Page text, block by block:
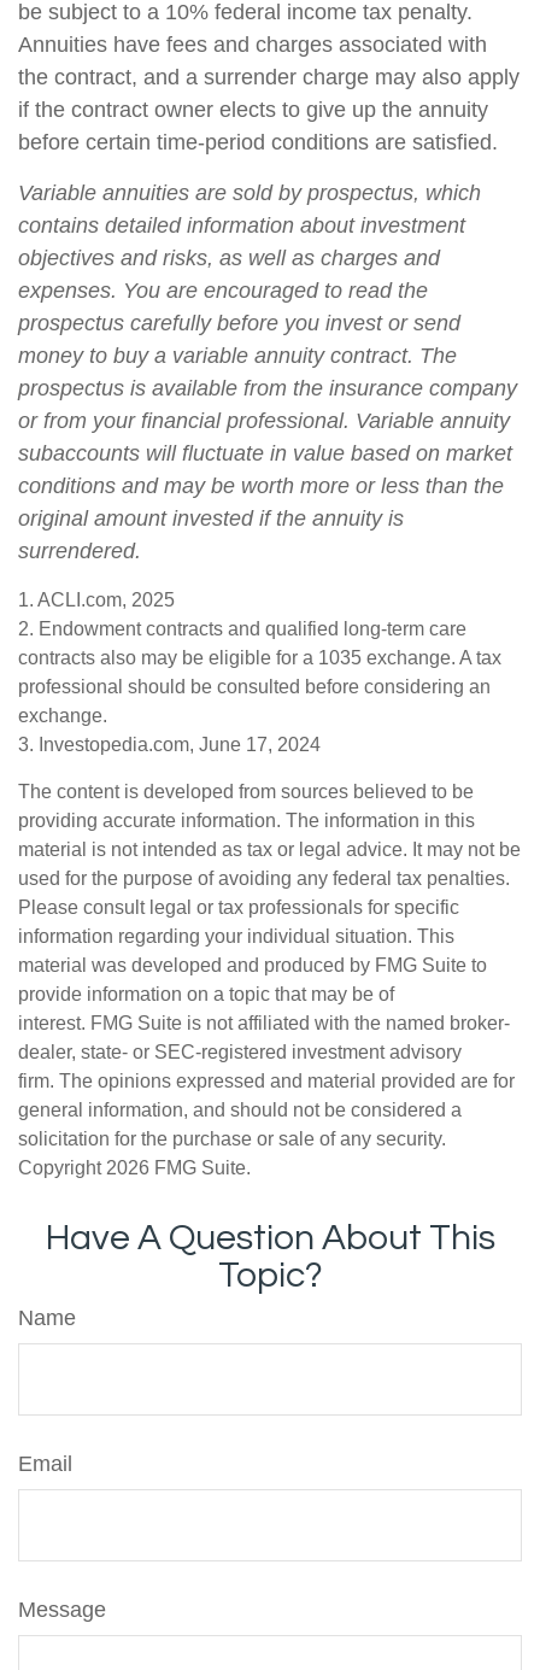
be subject to a 10% federal income tax penalty.
Annuities have fees and charges associated with
the contract, and a surrender charge may also apply
if the contract owner elects to give up the annuity
before certain time-period conditions are satisfied.
Variable annuities are sold by prospectus, which
contains detailed information about investment
objectives and risks, as well as charges and
expenses. You are encouraged to read the
prospectus carefully before you invest or send
money to buy a variable annuity contract. The
prospectus is available from the insurance company
or from your financial professional. Variable annuity
subaccounts will fluctuate in value based on market
conditions and may be worth more or less than the
original amount invested if the annuity is
surrendered.
1. ACLI.com, 2025
2. Endowment contracts and qualified long-term care
contracts also may be eligible for a 1035 exchange. A tax
professional should be consulted before considering an
exchange.
3. Investopedia.com, June 17, 2024
The content is developed from sources believed to be
providing accurate information. The information in this
material is not intended as tax or legal advice. It may not be
used for the purpose of avoiding any federal tax penalties.
Please consult legal or tax professionals for specific
information regarding your individual situation. This
material was developed and produced by FMG Suite to
provide information on a topic that may be of
interest. FMG Suite is not affiliated with the named broker-
dealer, state- or SEC-registered investment advisory
firm. The opinions expressed and material provided are for
general information, and should not be considered a
solicitation for the purchase or sale of any security.
Copyright 2026 FMG Suite.
Have A Question About This
Topic?
Name
Email
Message